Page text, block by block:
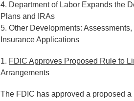
4. Department of Labor Expands the
Plans and IRAs
5. Other Developments:
Insurance Applications
1. FDIC Approves Proposed Rule to
Arrangements
The FDIC has approved a proposed